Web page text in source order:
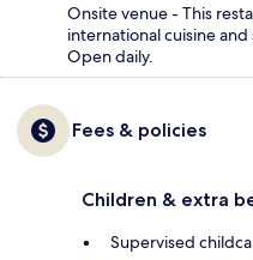
Onsite venue - This
international cuisine
Open daily.
Fees & policies
Children & extra
Supervised